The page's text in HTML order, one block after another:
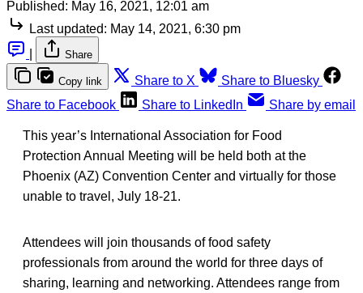
Published: May 16, 2021, 12:01 am
Last updated: May 14, 2021, 6:30 pm
Share
Copy link Share to X
Share to Bluesky
Share to Facebook
Share to LinkedIn Share by email
This year’s International Association for Food
Protection Annual Meeting will be held both at the
Phoenix (AZ) Convention Center and virtually for those
unable to travel, July 18-21.
Attendees will join thousands of food safety
professionals from around the world for three days of
sharing, learning and networking. Attendees range from